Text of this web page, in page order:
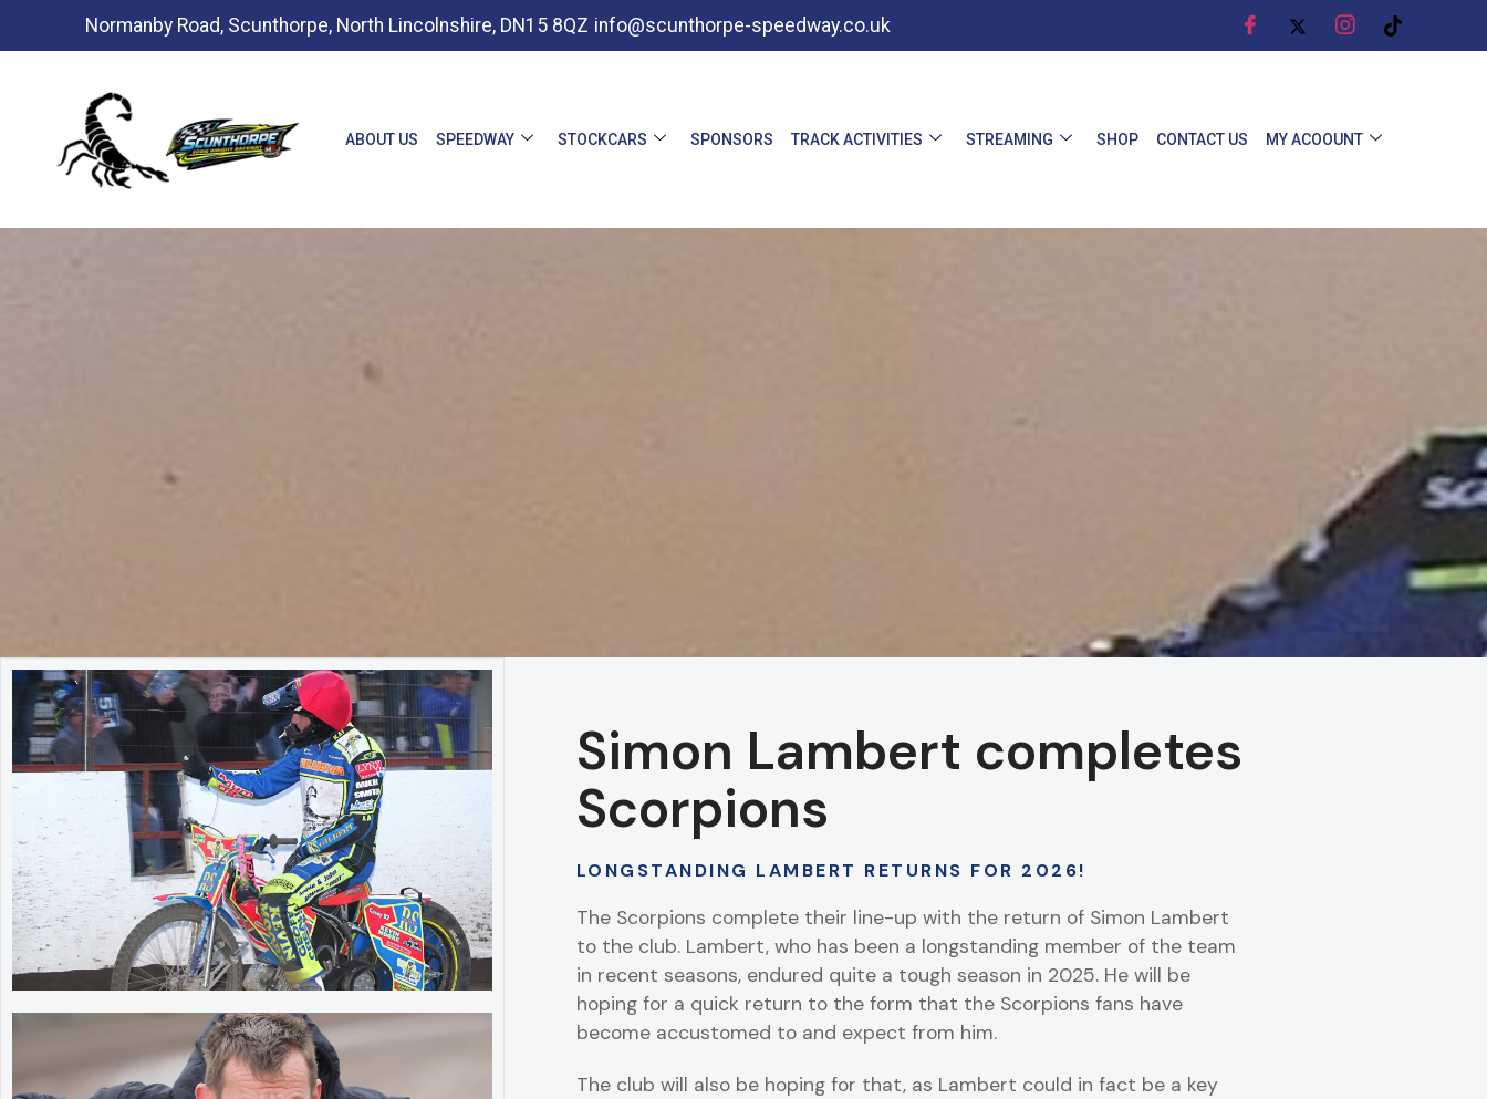
Normanby Road, Scunthorpe, North Lincolnshire, DN15 8QZ info@scunthorpe-speedway.co.uk
ABOUT US SPEEDWAY STOCKCARS SPONSORS TRACK ACTIVITIES STREAMING SHOP CONTACT US MY ACOOUNT
Simon Lambert completes
Scorpions
LONGSTANDING LAMBERT RETURNS FOR 2026!
The Scorpions complete their line-up with the return of Simon Lambert
to the club. Lambert, who has been a longstanding member of the team
in recent seasons, endured quite a tough season in 2025. He will be
hoping for a quick return to the form that the Scorpions fans have
become accustomed to and expect from him.
The club will also be hoping for that, as Lambert could in fact be a key